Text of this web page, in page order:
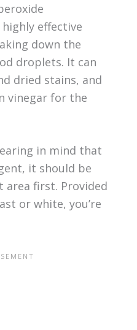
highly effective
down the
droplets. It can
dried stains, and
vinegar for the
in mind that
it should be
area first. Provided
or white, you’re